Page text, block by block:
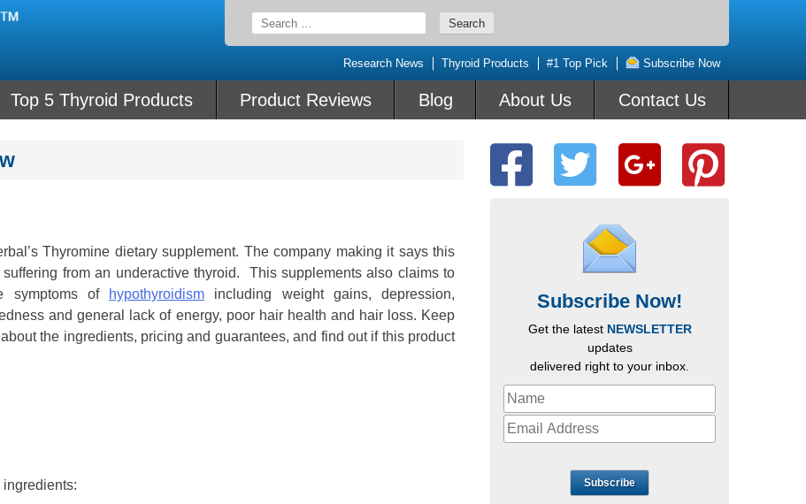
Search
for:
Research News Thyroid Products #1 Top Pick Subscribe Now
Top 5 Thyroid Products Product Reviews Blog About Us Contact Us
Thyromine dietary supplement. The company making it says this
from an underactive thyroid. This supplements also claims to
symptoms of
hypothyroidism including weight gains, depression,
and general lack of energy, poor hair health and hair loss. Keep
the ingredients, pricing and guarantees, and find out if this product
Subscribe Now!
Get the latest NEWSLETTER
updates
delivered right to your inbox.
Subscribe